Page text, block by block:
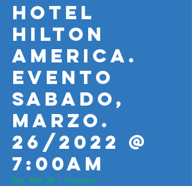
HOTEL
HILTON
AMERICA.
Evento
SABADO,
MARZO.
26/2022 @
7:00AM
Sat, Mar 26
  |
Houston